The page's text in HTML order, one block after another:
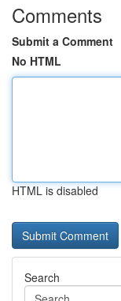
Comments
Submit a Comment
No HTML
HTML is disabled
Search